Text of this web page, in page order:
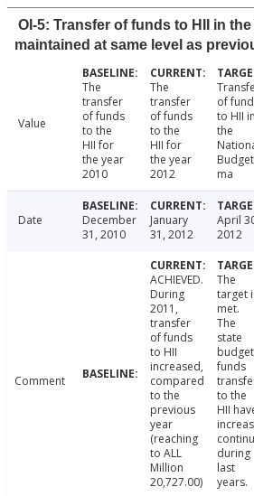
OI-5: Transfer of funds to HII in
maintained at same level as
Value
The
transfer
of funds
to the
HII for
the year
2010
The
transfer
of funds
to the
HII for
the year
2012
of
to HII in
the
Budget
ma
Date
December
31, 2010
January
31, 2012
April
2012
Comment
ACHIEVED.
During
2011,
transfer
of funds
to HII
increased,
compared
to the
previous
year
(reaching
to ALL
Million
20,727.00)
The
target
met.
The
state
budget
funds
to the
HII
during
last
years.